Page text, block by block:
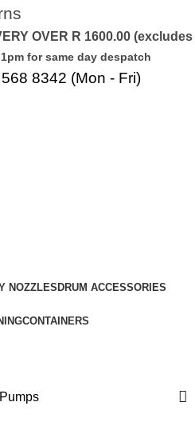
OVER R 1600.00 (excludes
for same day despatch
8342 (Mon - Fri)
NOZZLESDRUM ACCESSORIES
CONTAINERS